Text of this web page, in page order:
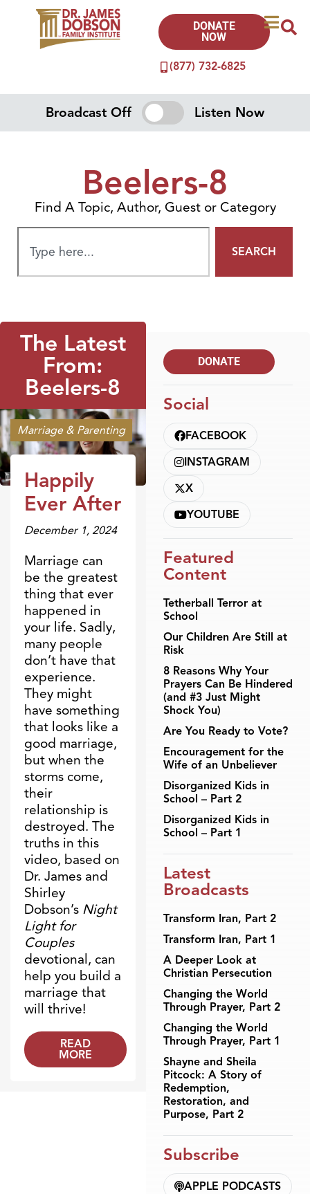
(877) 732-6825
DONATE
NOW
Broadcast Off Listen Now
Beelers-8
Find A Topic, Author, Guest or Category
SEARCH
The Latest
From:
Beelers-8
Marriage & Parenting
Happily
Ever After
December 1, 2024
Marriage can
be the greatest
thing that ever
happened in
your life. Sadly,
many people
don’t have that
experience.
They might
have something
that looks like a
good marriage,
but when the
storms come,
their
relationship is
destroyed. The
truths in this
video, based on
Dr. James and
Shirley
Dobson’s Night
Light for
Couples
devotional, can
help you build a
marriage that
will thrive!
READ
MORE
DONATE
Social
FACEBOOK
INSTAGRAM
X
YOUTUBE
Featured
Content
Tetherball Terror at
School
Our Children Are Still at
Risk
8 Reasons Why Your
Prayers Can Be Hindered
(and #3 Just Might
Shock You)
Are You Ready to Vote?
Encouragement for the
Wife of an Unbeliever
Disorganized Kids in
School – Part 2
Disorganized Kids in
School – Part 1
Latest
Broadcasts
Transform Iran, Part 2
Transform Iran, Part 1
A Deeper Look at
Christian Persecution
Changing the World
Through Prayer, Part 2
Changing the World
Through Prayer, Part 1
Shayne and Sheila
Pitcock: A Story of
Redemption,
Restoration, and
Purpose, Part 2
Subscribe
APPLE PODCASTS